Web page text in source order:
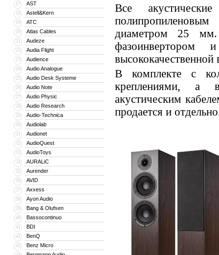
17 AST
18 Astell&Kern
19 ATC
20 Atlas Cables
21 Audeze
22 Audia Flight
23 Audience
24 Audio Analogue
25 Audio Desk Systeme
26 Audio Note
27 Audio Physic
28 Audio Research
29 Audio-Technica
30 Audiolab
31 Audionet
32 AudioQuest
33 AudioToys
34 AURALiC
35 Aurender
36 AVID
37 Axxess
38 Ayon Audio
39 Bang & Olufsen
40 Bassocontinuo
41 BDI
42 BenQ
43 Benz Micro
Все
диаметром 25
фазоинвертором
В комплекте с
креплениями, а
акустическим
продается и